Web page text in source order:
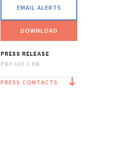
EMAIL ALERTS
DOWNLOAD
PRESS RELEASE
PDF669.1 KB
PRESS CONTACTS